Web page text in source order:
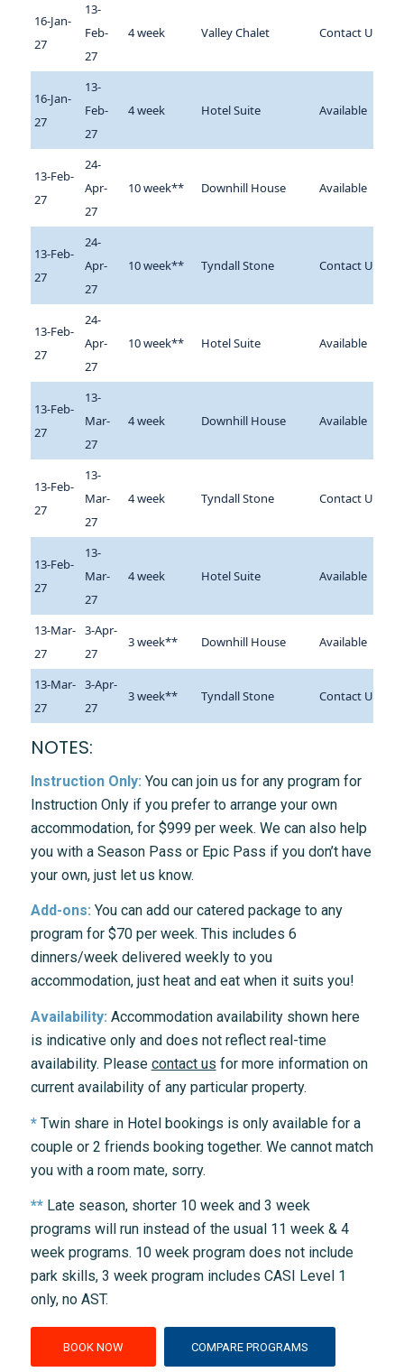
16-Jan-
27
13-
Feb-
27
4 week Valley Chalet Contact Us
16-Jan-
27
13-
Feb-
27
4 week Hotel Suite Available
13-Feb-
27
24-
Apr-
27
10 week** Downhill House Available
13-Feb-
27
24-
Apr-
27
10 week** Tyndall Stone Contact Us
13-Feb-
27
24-
Apr-
27
10 week** Hotel Suite Available
13-Feb-
27
13-
Mar-
27
4 week Downhill House Available
13-Feb-
27
13-
Mar-
27
4 week Tyndall Stone Contact Us
13-Feb-
27
13-
Mar-
27
4 week Hotel Suite Available
13-Mar-
27
3-Apr-
27
3 week** Downhill House Available
13-Mar-
27
3-Apr-
27
3 week** Tyndall Stone Contact Us
NOTES:
Instruction Only: You can join us for any program for
Instruction Only if you prefer to arrange your own
accommodation, for $999 per week. We can also help
you with a Season Pass or Epic Pass if you don’t have
your own, just let us know.
Add-ons: You can add our catered package to any
program for $70 per week. This includes 6
dinners/week delivered weekly to you
accommodation, just heat and eat when it suits you!
Availability: Accommodation availability shown here
is indicative only and does not reflect real-time
availability. Please contact us for more information on
current availability of any particular property.
*Twin share in Hotel bookings is only available for a
couple or 2 friends booking together. We cannot match
you with a room mate, sorry.
**Late season, shorter 10 week and 3 week
programs will run instead of the usual 11 week & 4
week programs. 10 week program does not include
park skills, 3 week program includes CASI Level 1
only, no AST.
BOOK NOW COMPARE PROGRAMS